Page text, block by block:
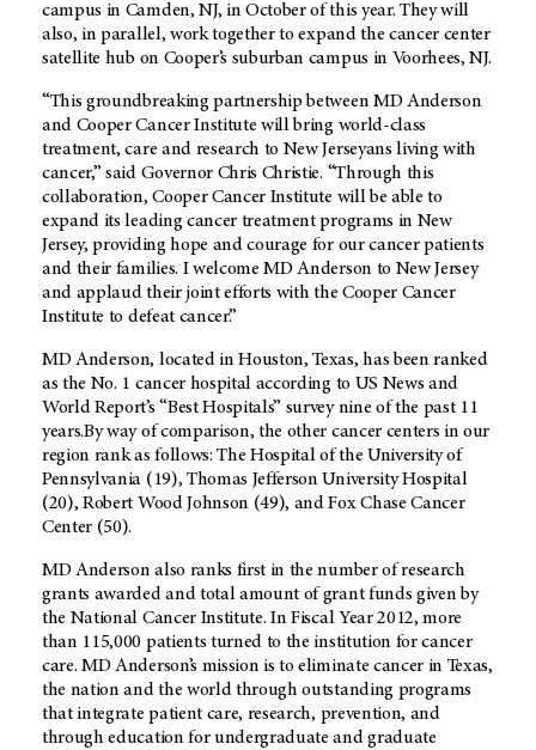
campus in Camden, NJ, in October of this year. They will
also, in parallel, work together to expand the cancer center
satellite hub on Cooper’s suburban campus in Voorhees, NJ.
“This groundbreaking partnership between MD Anderson
and Cooper Cancer Institute will bring world-class
treatment, care and research to New Jerseyans living with
cancer,” said Governor Chris Christie. “Through this
collaboration, Cooper Cancer Institute will be able to
expand its leading cancer treatment programs in New
Jersey, providing hope and courage for our cancer patients
and their families. I welcome MD Anderson to New Jersey
and applaud their joint efforts with the Cooper Cancer
Institute to defeat cancer.”
MD Anderson, located in Houston, Texas, has been ranked
as the No. 1 cancer hospital according to US News and
World Report’s “Best Hospitals” survey nine of the past 11
years.By way of comparison, the other cancer centers in our
region rank as follows: The Hospital of the University of
Pennsylvania (19), Thomas Jefferson University Hospital
(20), Robert Wood Johnson (49), and Fox Chase Cancer
Center (50).
MD Anderson also ranks first in the number of research
grants awarded and total amount of grant funds given by
the National Cancer Institute. In Fiscal Year 2012, more
than 115,000 patients turned to the institution for cancer
care. MD Anderson’s mission is to eliminate cancer in Texas,
the nation and the world through outstanding programs
that integrate patient care, research, prevention, and
through education for undergraduate and graduate